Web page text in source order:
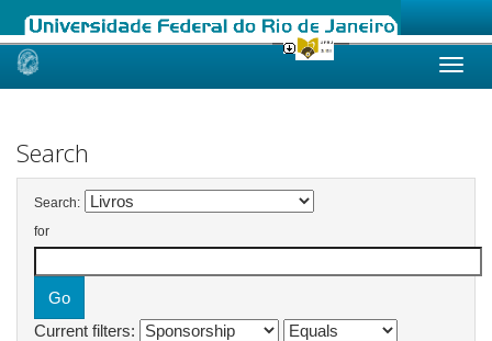
Skip
Search
Search:
for
Current filters: